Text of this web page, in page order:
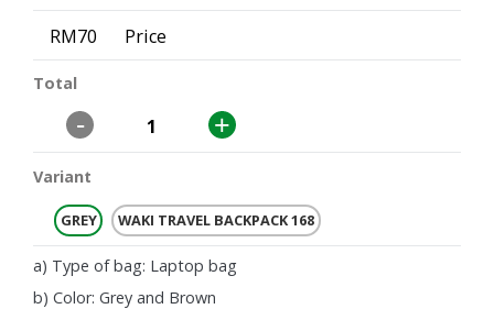
RM70 Price
Total
- +
Variant
GREY WAKI TRAVEL BACKPACK 168
a) Type of bag: Laptop bag
b) Color: Grey and Brown